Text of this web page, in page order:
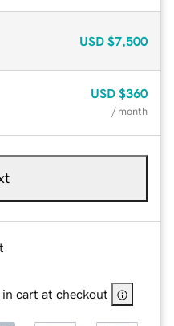
USD $7,500
USD $360
/ month
cart at checkout